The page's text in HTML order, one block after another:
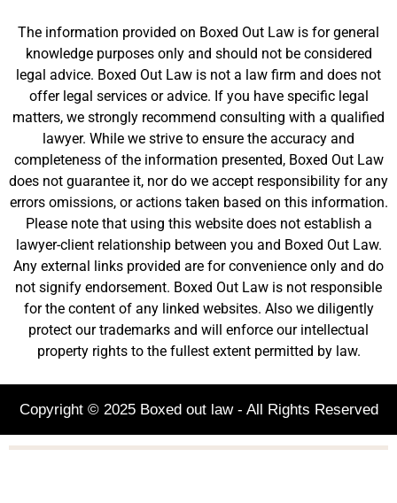
The information provided on Boxed Out Law is for general
knowledge purposes only and should not be considered
legal advice. Boxed Out Law is not a law firm and does not
offer legal services or advice. If you have specific legal
matters, we strongly recommend consulting with a qualified
lawyer. While we strive to ensure the accuracy and
completeness of the information presented, Boxed Out Law
does not guarantee it, nor do we accept responsibility for any
errors omissions, or actions taken based on this information.
Please note that using this website does not establish a
lawyer-client relationship between you and Boxed Out Law.
Any external links provided are for convenience only and do
not signify endorsement. Boxed Out Law is not responsible
for the content of any linked websites. Also we diligently
protect our trademarks and will enforce our intellectual
property rights to the fullest extent permitted by law.
Copyright © 2025 Boxed out law - All Rights Reserved